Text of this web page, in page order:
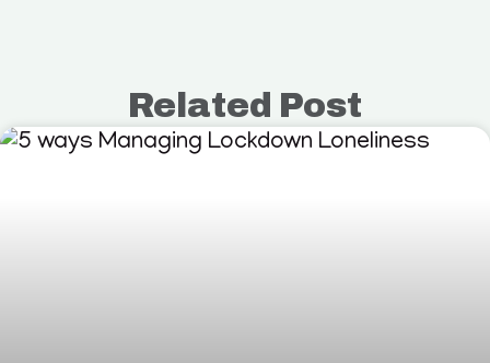
Related Post